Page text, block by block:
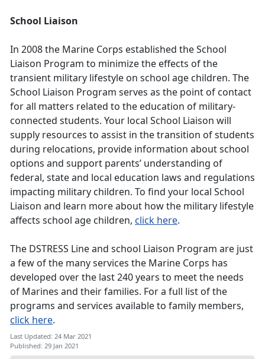
School Liaison
In 2008 the Marine Corps established the School
Liaison Program to minimize the effects of the
transient military lifestyle on school age children. The
School Liaison Program serves as the point of contact
for all matters related to the education of military-
connected students. Your local School Liaison will
supply resources to assist in the transition of students
during relocations, provide information about school
options and support parents’ understanding of
federal, state and local education laws and regulations
impacting military children. To find your local School
Liaison and learn more about how the military lifestyle
affects school age children, click here.
The DSTRESS Line and school Liaison Program are just
a few of the many services the Marine Corps has
developed over the last 240 years to meet the needs
of Marines and their families. For a full list of the
programs and services available to family members,
click here.
Last Updated: 24 Mar 2021
Published: 29 Jan 2021